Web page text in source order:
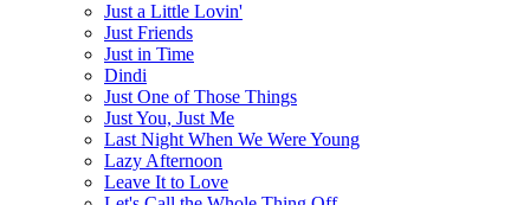
Just a Little Lovin'
Just Friends
Just in Time
Dindi
Just One of Those Things
Just You, Just Me
Last Night When We Were Young
Lazy Afternoon
Leave It to Love